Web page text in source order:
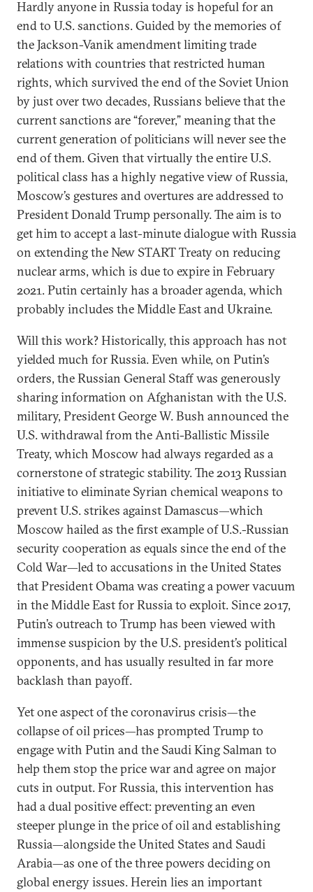
Hardly anyone in Russia today is hopeful for an
end to U.S. sanctions. Guided by the memories of
the Jackson-Vanik amendment limiting trade
relations with countries that restricted human
rights, which survived the end of the Soviet Union
by just over two decades, Russians believe that the
current sanctions are “forever,” meaning that the
current generation of politicians will never see the
end of them. Given that virtually the entire U.S.
political class has a highly negative view of Russia,
Moscow’s gestures and overtures are addressed to
President Donald Trump personally. The aim is to
get him to accept a last-minute dialogue with Russia
on extending the New START Treaty on reducing
nuclear arms, which is due to expire in February
2021. Putin certainly has a broader agenda, which
probably includes the Middle East and Ukraine.
Will this work? Historically, this approach has not
yielded much for Russia. Even while, on Putin’s
orders, the Russian General Staff was generously
sharing information on Afghanistan with the U.S.
military, President George W. Bush announced the
U.S. withdrawal from the Anti-Ballistic Missile
Treaty, which Moscow had always regarded as a
cornerstone of strategic stability. The 2013 Russian
initiative to eliminate Syrian chemical weapons to
prevent U.S. strikes against Damascus—which
Moscow hailed as the first example of U.S.-Russian
security cooperation as equals since the end of the
Cold War—led to accusations in the United States
that President Obama was creating a power vacuum
in the Middle East for Russia to exploit. Since 2017,
Putin’s outreach to Trump has been viewed with
immense suspicion by the U.S. president’s political
opponents, and has usually resulted in far more
backlash than payoff.
Yet one aspect of the coronavirus crisis—the
collapse of oil prices—has prompted Trump to
engage with Putin and the Saudi King Salman to
help them stop the price war and agree on major
cuts in output. For Russia, this intervention has
had a dual positive effect: preventing an even
steeper plunge in the price of oil and establishing
Russia—alongside the United States and Saudi
Arabia—as one of the three powers deciding on
global energy issues. Herein lies an important